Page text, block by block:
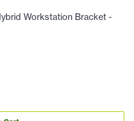
Workstation Bracket -